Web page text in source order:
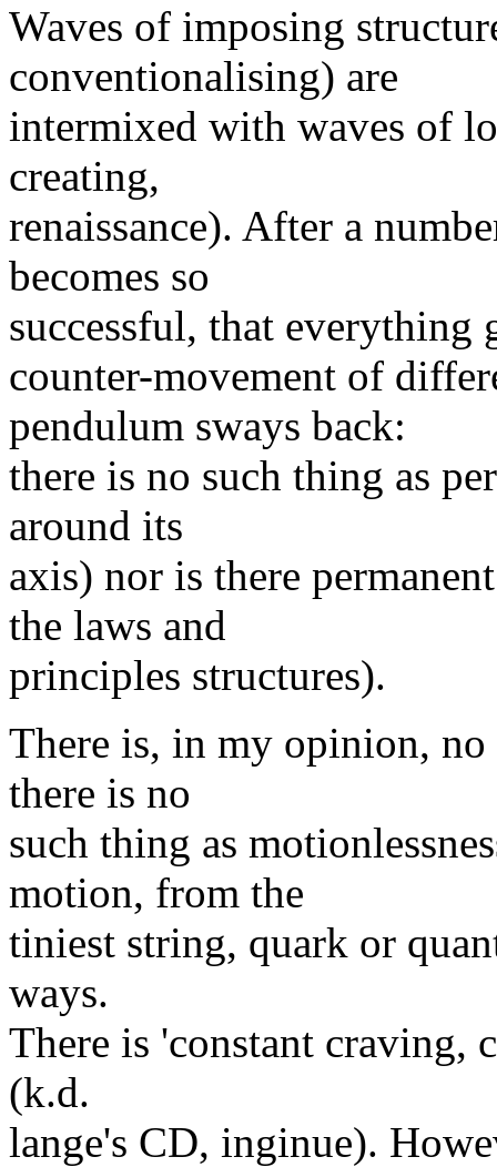
Waves of imposing
conventionalising) are
intermixed with waves of
creating,
renaissance). After a
becomes so
successful, that everything
counter-movement of
pendulum sways back:
there is no such thing as
around its
axis) nor is there
the laws and
principles structures).
There is, in my opinion,
there is no
such thing as
motion, from the
tiniest string, quark or
ways.
There is 'constant craving,
(k.d.
lange's CD, inginue).